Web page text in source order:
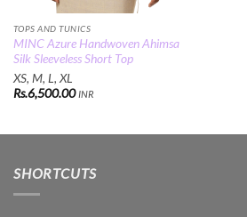
TOPS AND TUNICS
MINC Azure Handwoven Ahimsa
Silk Sleeveless Short Top
XS, M, L, XL
Rs.6,500.00 INR
SHORTCUTS